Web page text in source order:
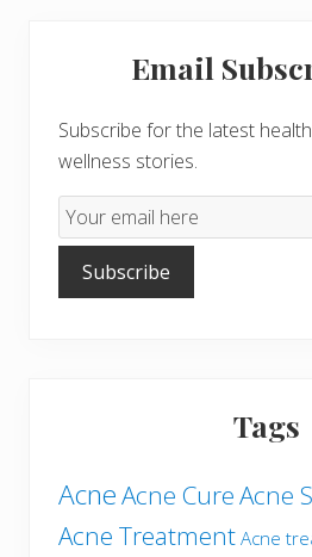
SidebarEmail
Subscribe for the latest
wellness stories.
Email
Subscription
Subscribe
Tags
AcneAcne CureAcne
Acne Treatment Acne